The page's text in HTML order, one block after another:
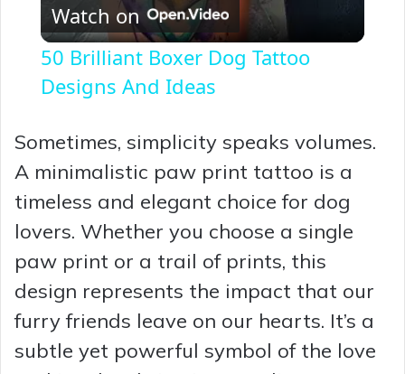
l
a
y
V
d
e
Watch on
50 Brilliant Boxer Dog Tattoo
Designs And Ideas
Sometimes, simplicity speaks volumes.
A minimalistic paw print tattoo is a
timeless and elegant choice for dog
lovers. Whether you choose a single
paw print or a trail of prints, this
design represents the impact that our
furry friends leave on our hearts. It’s a
subtle yet powerful symbol of the love